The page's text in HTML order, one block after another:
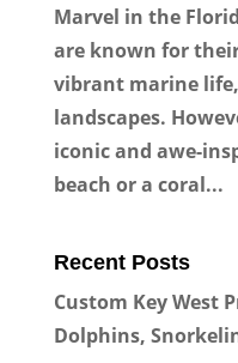
Marvel in the
are known for
vibrant marine
landscapes.
iconic and awe-
beach or a coral...
Recent Posts
Custom Key West
Dolphins,